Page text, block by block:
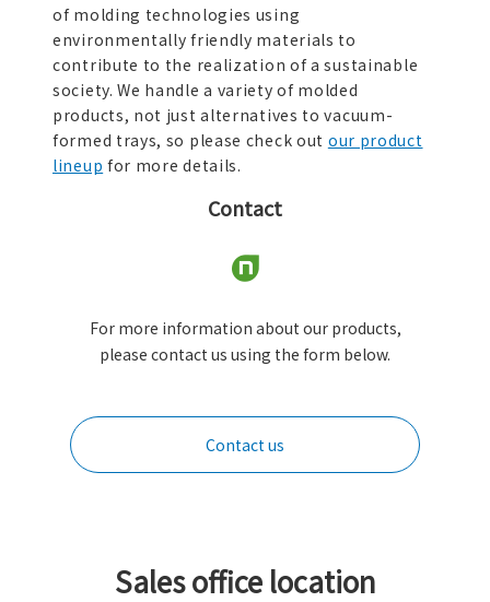
of molding technologies using
environmentally friendly materials to
contribute to the realization of a sustainable
society. We handle a variety of molded
products, not just alternatives to vacuum-
formed trays, so please check out our product
lineup for more details.
Contact
For more information about our products,
please contact us using the form below.
Contact us
Sales office location